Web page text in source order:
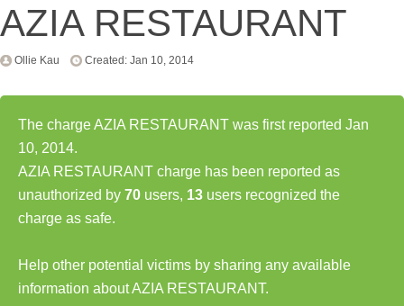
AZIA RESTAURANT
Ollie Kau Created: Jan 10, 2014
The charge AZIA RESTAURANT was first reported Jan
10, 2014.
AZIA RESTAURANT charge has been reported as
unauthorized by 70 users, 13 users recognized the
charge as safe.
Help other potential victims by sharing any available
information about AZIA RESTAURANT.